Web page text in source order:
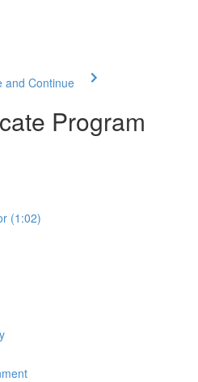
and Continue
Program
(1:02)